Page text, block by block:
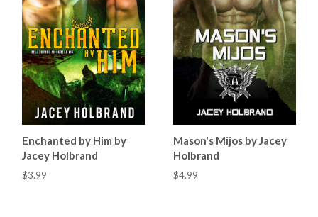
Enchanted by Him by
Jacey Holbrand
$3.99
Mason's Mijos by Jacey
Holbrand
$4.99